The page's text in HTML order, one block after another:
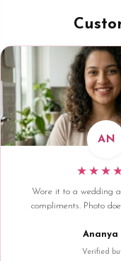
AN
Wore it to a wedding
compliments. Photo
Ananya
Verified